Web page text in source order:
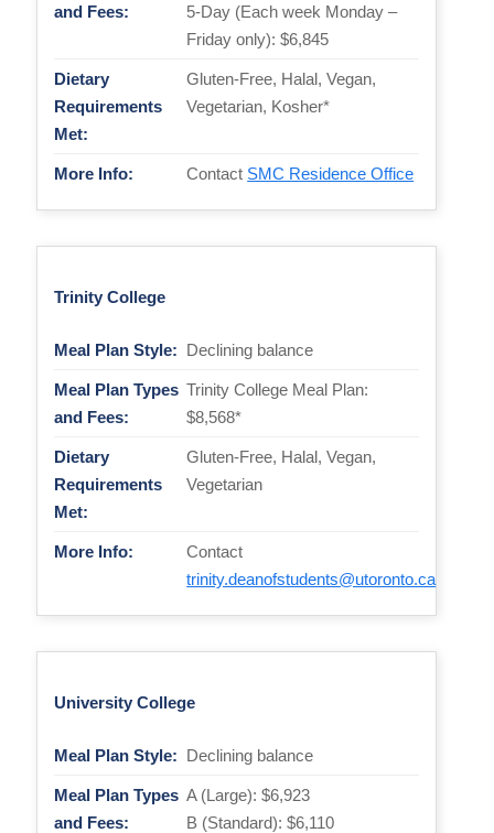
and Fees:
5-Day (Each week Monday –
Friday only): $6,845
Dietary
Requirements
Met:
Gluten-Free, Halal, Vegan,
Vegetarian, Kosher*
More Info: Contact SMC Residence Office
Trinity College
Meal Plan Style: Declining balance
Meal Plan Types
and Fees:
Trinity College Meal Plan:
$8,568*
Dietary
Requirements
Met:
Gluten-Free, Halal, Vegan,
Vegetarian
More Info:
Contact
trinity.deanofstudents@utoronto.ca
University College
Meal Plan Style: Declining balance
Meal Plan Types
and Fees:
A (Large): $6,923
B (Standard): $6,110